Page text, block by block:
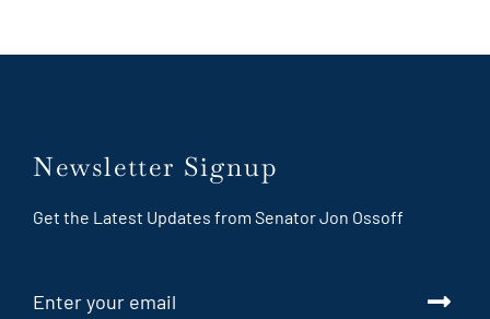
Newsletter Signup
Get the Latest Updates from Senator Jon Ossoff